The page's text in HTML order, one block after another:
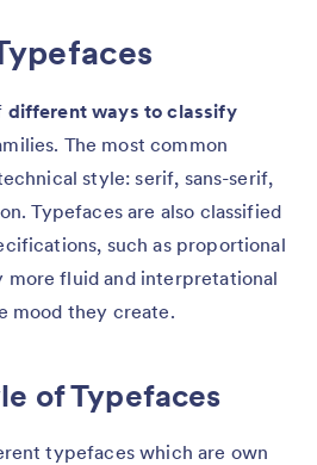
different ways to classify
The most common
style: serif, sans-serif,
Typefaces are also classified
such as proportional
more fluid and interpretational
mood they create.
of Typefaces
typefaces which are own